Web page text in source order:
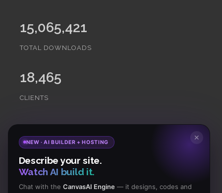
15,065,421
TOTAL DOWNLOADS
18,465
CLIENTS
Subscribeto Our Newsletter to get Important News,
Amazing Offers & Inside Scoops:
✕
NEW · AI BUILDER + HOSTING
Describe your site.
Watch AI build it.
Chat with the CanvasAI Engine— it designs, codes and